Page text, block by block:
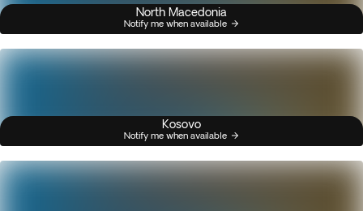
North Macedonia
Notify me when available
Kosovo
Notify me when available